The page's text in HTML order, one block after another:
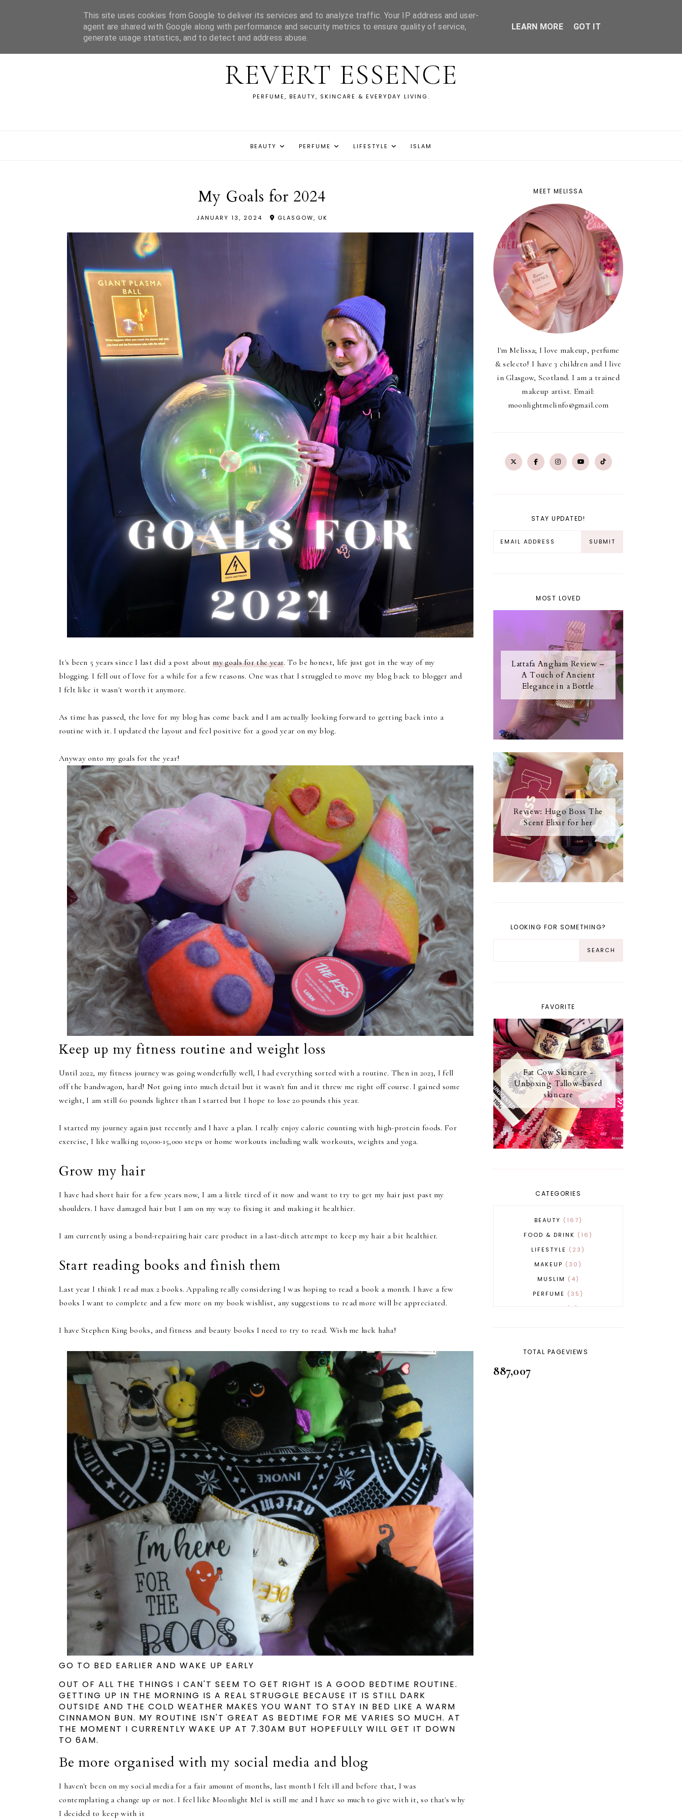
ABOUT MEL CONTACT
REVERT ESSENCE
PERFUME, BEAUTY, SKINCARE & EVERYDAY LIVING.
BEAUTY PERFUME LIFESTYLE ISLAM
My Goals for 2024
JANUARY 13, 2024 GLASGOW, UK
It's been 5 years since I last did a post aboutmy goals for the year. To be honest, life just got in the way of my
blogging. I fell out of love for a while for a few reasons. One was that I struggled to move my blog back to blogger and
I felt like it wasn't worth it anymore.
As time has passed, the love for my blog has come back and I am actually looking forward to getting back into a
routine with it. I updated the layout and feel positive for a good year on my blog.
Anyway onto my goals for the year!
Keep up my fitness routine and weight loss
Until 2022, my fitness journey was going wonderfully well, I had everything sorted with a routine. Then in 2023, I fell
off the bandwagon, hard! Not going into much detail but it wasn't fun and it threw me right off course. I gained some
weight, I am still 60 pounds lighter than I started but I hope to lose 20 pounds this year.
I started my journey again just recently and I have a plan. I really enjoy calorie counting with high-protein foods. For
exercise, I like walking 10,000-15,000 steps or home workouts including walk workouts, weights and yoga.
Grow my hair
I have had short hair for a few years now, I am a little tired of it now and want to try to get my hair just past my
shoulders. I have damaged hair but I am on my way to fixing it and making it healthier.
I am currently using a bond-repairing hair care product in a last-ditch attempt to keep my hair a bit healthier.
Start reading books and finish them
Last year I think I read max 2 books. Appaling really considering I was hoping to read a book a month. I have a few
books I want to complete and a few more on my book wishlist, any suggestions to read more will be appreciated.
I have Stephen King books, and fitness and beauty books I need to try to read. Wish me luck haha!
GO TO BED EARLIER AND WAKE UP EARLY
OUT OF ALL THE THINGS I CAN'T SEEM TO GET RIGHT IS A GOOD BEDTIME ROUTINE.
GETTING UP IN THE MORNING IS A REAL STRUGGLE BECAUSE IT IS STILL DARK
OUTSIDE AND THE COLD WEATHER MAKES YOU WANT TO STAY IN BED LIKE A WARM
CINNAMON BUN. MY ROUTINE ISN'T GREAT AS BEDTIME FOR ME VARIES SO MUCH. AT
THE MOMENT I CURRENTLY WAKE UP AT 7.30AM BUT HOPEFULLY WILL GET IT DOWN
TO 6AM.
Be more organised with my social media and blog
I haven't been on my social media for a fair amount of months, last month I felt ill and before that, I was
contemplating a change up or not. I feel like Moonlight Mel is still me and I have so much to give with it, so that's why
I decided to keep with it
MEET MELISSA
I'm Melissa; I love makeup, perfume
& selecto! I have 3 children and I live
in Glasgow, Scotland. I am a trained
makeup artist. Email:
moonlightmelinfo@gmail.com
STAY UPDATED!
MOST LOVED
Lattafa Angham Review –
A Touch of Ancient
Elegance in a Bottle
Review: Hugo Boss The
Scent Elixir for her
LOOKING FOR SOMETHING?
FAVORITE
Fat Cow Skincare -
Unboxing Tallow-based
skincare
CATEGORIES
BEAUTY
167
FOOD & DRINK
16
LIFESTYLE
23
MAKEUP
30
MUSLIM
4
PERFUME
35
TOTAL PAGEVIEWS
887,007
This site uses cookies from Google to deliver its services and to analyze traffic. Your IP address and user-
agent are shared with Google along with performance and security metrics to ensure quality of service,
generate usage statistics, and to detect and address abuse.
LEARN MORE GOT IT